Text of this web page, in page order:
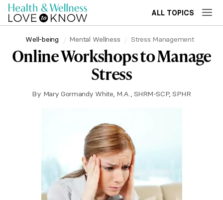
ALL TOPICS
Well-being Mental Wellness Stress Management
Online Workshops to Manage
Stress
By Mary Gormandy White, M.A., SHRM-SCP, SPHR